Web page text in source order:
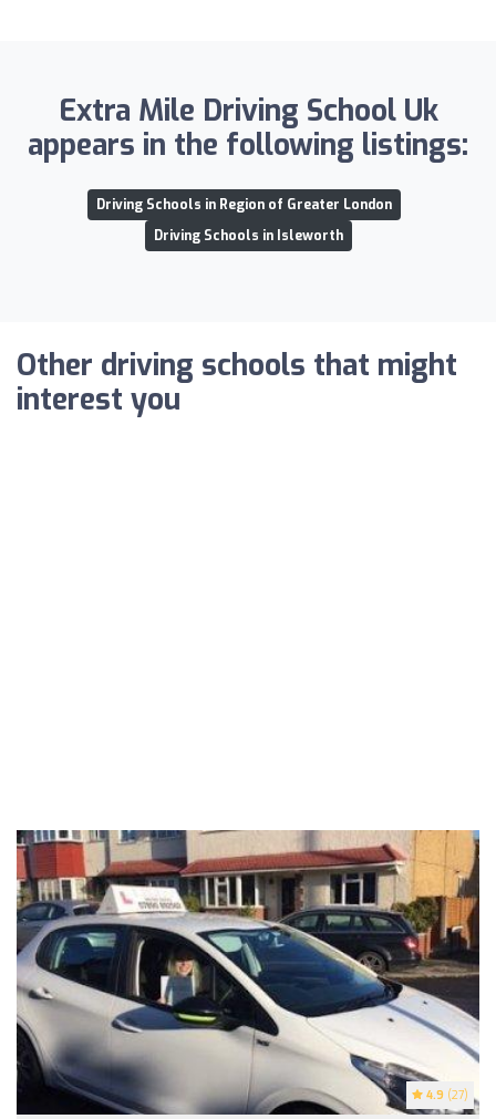
Extra Mile Driving School Uk
appears in the following listings:
Driving Schools in Region of Greater London
Driving Schools in Isleworth
Other driving schools that might
interest you
4.9 (27)